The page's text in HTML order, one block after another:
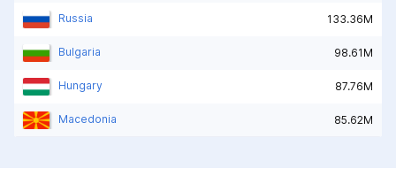
Russia 133.36M
Bulgaria 98.61M
Hungary 87.76M
Macedonia 85.62M